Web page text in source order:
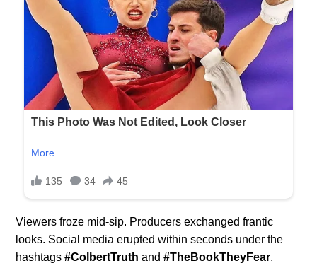
Viewers froze mid-sip. Producers exchanged frantic
looks. Social media erupted within seconds under the
hashtags#ColbertTruth and#TheBookTheyFear,